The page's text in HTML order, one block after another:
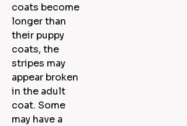
coats become
longer than
their puppy
coats, the
stripes may
appear broken
in the adult
coat. Some
may have a